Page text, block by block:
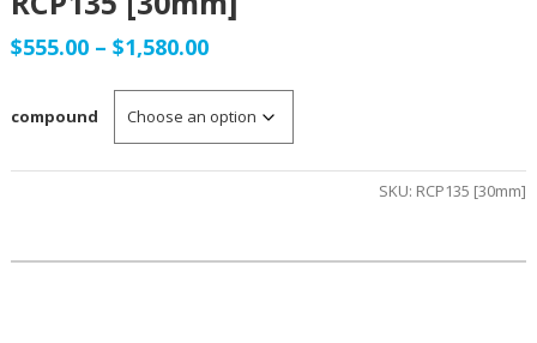
$555.00 – $1,580.00Price
range:
$555.00
compound
SKU: RCP135 [30mm]